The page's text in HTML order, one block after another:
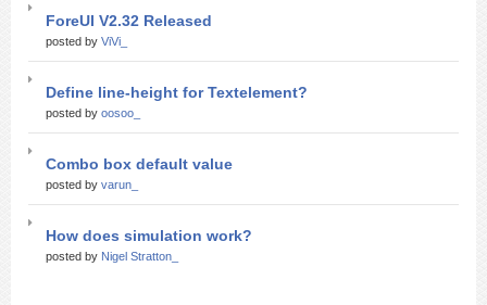
ForeUI V2.32 Released
posted by ViVi_
Define line-height for Textelement?
posted by oosoo_
Combo box default value
posted by varun_
How does simulation work?
posted by Nigel Stratton_